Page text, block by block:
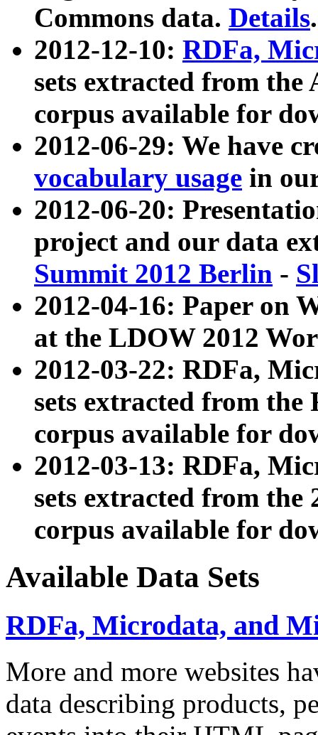
Commons data. Details.
2012-12-10: RDFa,
sets extracted from
corpus available for
2012-06-29: We have
vocabulary usage in
2012-06-20:
project and our data
Summit 2012 Berlin -
2012-04-16: Paper on
at the LDOW 2012
2012-03-22: RDFa,
sets extracted from
corpus available for
2012-03-13: RDFa,
sets extracted from the
corpus available for
Available Data Sets
RDFa, Microdata, and
More and more websites
data describing products,